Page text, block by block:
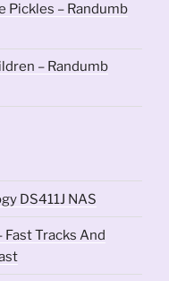
Pickles – Randumb
– Randumb
DS411J NAS
Fast Tracks And